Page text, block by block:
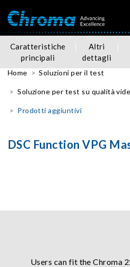
Caratteristiche
principali
Altri
dettagli
Home Soluzioni per il test
Soluzione per test su qualità
Prodotti aggiuntivi
DSC Function VPG
Users can fit the Chroma